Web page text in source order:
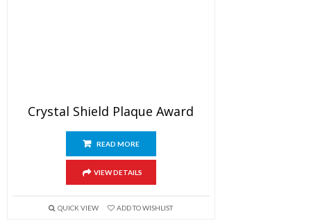
Crystal Shield Plaque Award
READ MORE
VIEW DETAILS
QUICK VIEW ADD TO WISHLIST